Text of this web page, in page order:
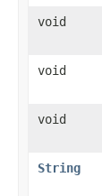
void
void
void
String